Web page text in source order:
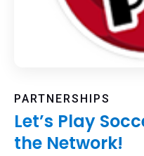
PARTNERSHIPS
Let’s Play
the Network!